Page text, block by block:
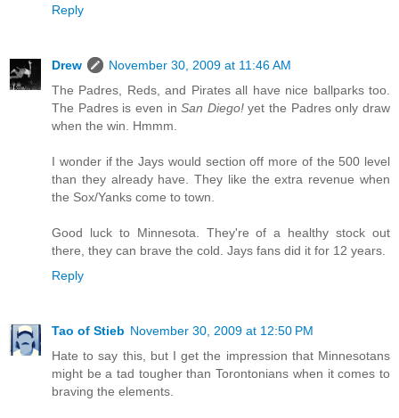
Reply
Drew
November 30, 2009 at 11:46 AM
The Padres, Reds, and Pirates all have nice ballparks too.
The Padres is even inSan Diego!yet the Padres only draw
when the win. Hmmm.
I wonder if the Jays would section off more of the 500 level
than they already have. They like the extra revenue when
the Sox/Yanks come to town.
Good luck to Minnesota. They're of a healthy stock out
there, they can brave the cold. Jays fans did it for 12 years.
Reply
Tao of Stieb November 30, 2009 at 12:50 PM
Hate to say this, but I get the impression that Minnesotans
might be a tad tougher than Torontonians when it comes to
braving the elements.